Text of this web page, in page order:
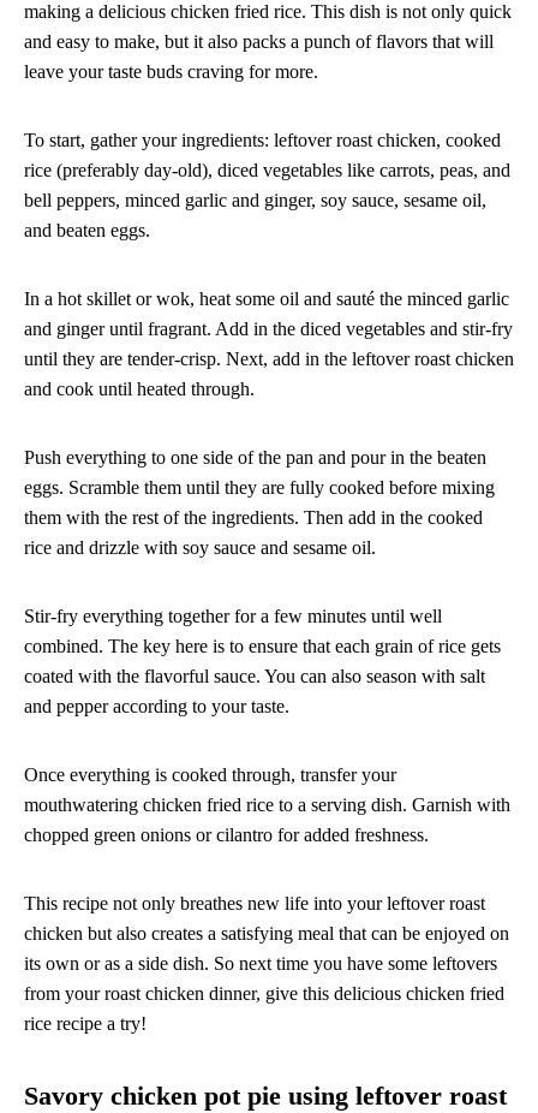
making a delicious chicken fried rice. This dish is not only quick
and easy to make, but it also packs a punch of flavors that will
leave your taste buds craving for more.
To start, gather your ingredients: leftover roast chicken, cooked
rice (preferably day-old), diced vegetables like carrots, peas, and
bell peppers, minced garlic and ginger, soy sauce, sesame oil,
and beaten eggs.
In a hot skillet or wok, heat some oil and sauté the minced garlic
and ginger until fragrant. Add in the diced vegetables and stir-fry
until they are tender-crisp. Next, add in the leftover roast chicken
and cook until heated through.
Push everything to one side of the pan and pour in the beaten
eggs. Scramble them until they are fully cooked before mixing
them with the rest of the ingredients. Then add in the cooked
rice and drizzle with soy sauce and sesame oil.
Stir-fry everything together for a few minutes until well
combined. The key here is to ensure that each grain of rice gets
coated with the flavorful sauce. You can also season with salt
and pepper according to your taste.
Once everything is cooked through, transfer your
mouthwatering chicken fried rice to a serving dish. Garnish with
chopped green onions or cilantro for added freshness.
This recipe not only breathes new life into your leftover roast
chicken but also creates a satisfying meal that can be enjoyed on
its own or as a side dish. So next time you have some leftovers
from your roast chicken dinner, give this delicious chicken fried
rice recipe a try!
Savory chicken pot pie using leftover roast